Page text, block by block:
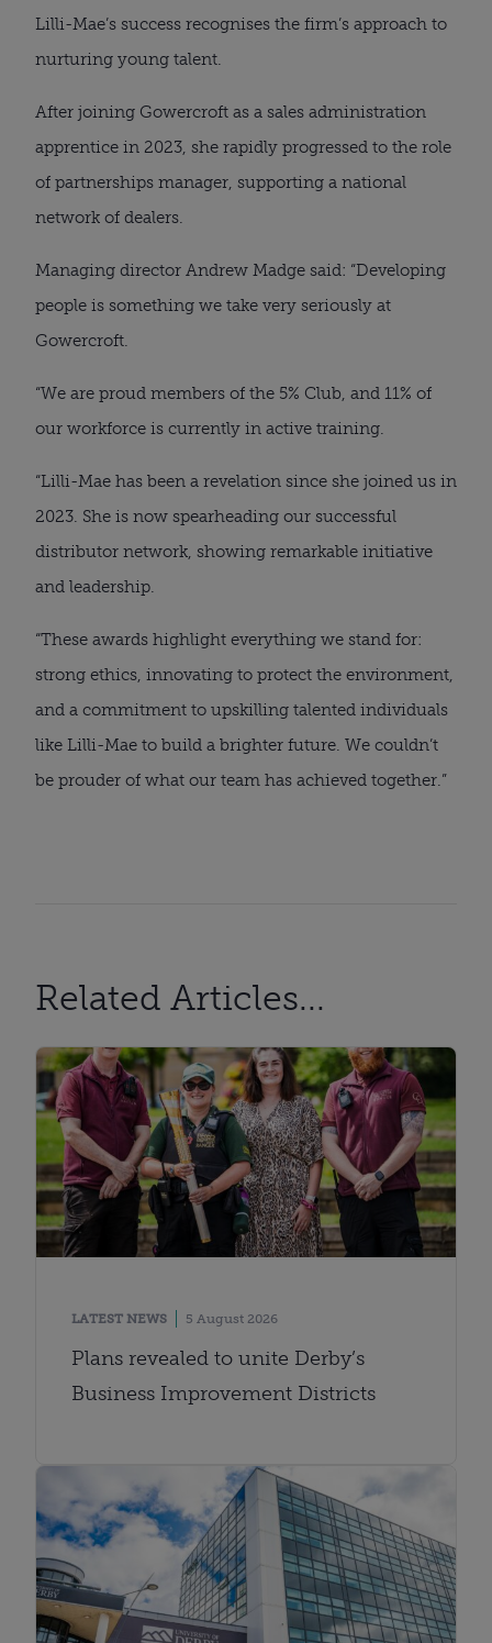
Lilli-Mae’s success recognises the firm’s approach to
nurturing young talent.
After joining Gowercroft as a sales administration
apprentice in 2023, she rapidly progressed to the role
of partnerships manager, supporting a national
network of dealers.
Managing director Andrew Madge said: “Developing
people is something we take very seriously at
Gowercroft.
“We are proud members of the 5% Club, and 11% of
our workforce is currently in active training.
“Lilli-Mae has been a revelation since she joined us in
2023. She is now spearheading our successful
distributor network, showing remarkable initiative
and leadership.
“These awards highlight everything we stand for:
strong ethics, innovating to protect the environment,
and a commitment to upskilling talented individuals
like Lilli-Mae to build a brighter future. We couldn’t
be prouder of what our team has achieved together.”
Related Articles...
LATEST NEWS 5 August 2026
Plans revealed to unite Derby’s
Business Improvement Districts